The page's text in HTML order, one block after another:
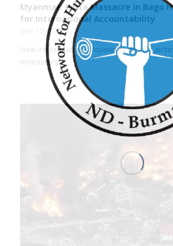
Myanmar: Junta Massacre in Bago
for International Accountability
June 10, 2026
New investigation documents deadly
monastery…